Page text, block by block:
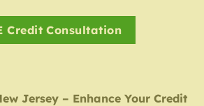
Credit Consultation
Jersey – Enhance Your Credit